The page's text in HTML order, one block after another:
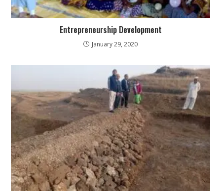
Entrepreneurship Development
January 29, 2020